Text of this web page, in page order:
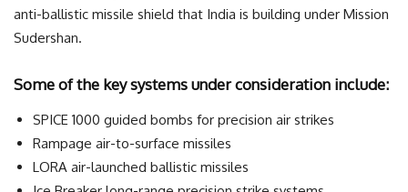
anti-ballistic missile shield that India is building under Mission
Sudershan.
Some of the key systems under consideration include:
SPICE 1000 guided bombs for precision air strikes
Rampage air-to-surface missiles
LORA air-launched ballistic missiles